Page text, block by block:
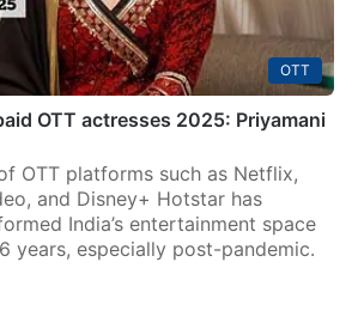
OTT
OTT actresses 2025: Priyamani
OTT platforms such as Netflix,
and Disney+ Hotstar has
India’s entertainment space
years, especially post-pandemic.